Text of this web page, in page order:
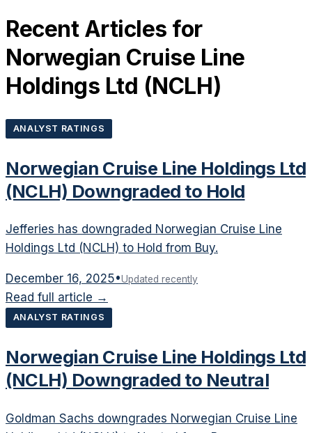
Recent Articles for
Norwegian Cruise Line
Holdings Ltd (NCLH)
ANALYST RATINGS
Norwegian Cruise Line Holdings Ltd
(NCLH) Downgraded to Hold
Jefferies has downgraded Norwegian Cruise Line
Holdings Ltd (NCLH) to Hold from Buy.
December 16, 2025•Updated recently
Read full article →
ANALYST RATINGS
Norwegian Cruise Line Holdings Ltd
(NCLH) Downgraded to Neutral
Goldman Sachs downgrades Norwegian Cruise Line